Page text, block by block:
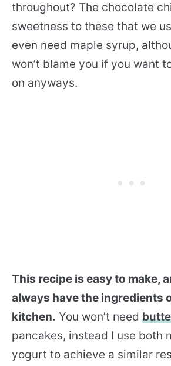
throughout? The chocolate
sweetness to these that we
even need maple syrup,
won’t blame you if you want
on anyways.
This recipe is easy to make,
always have the ingredients
kitchen. You won’t need
pancakes, instead I use both
yogurt to achieve a similar